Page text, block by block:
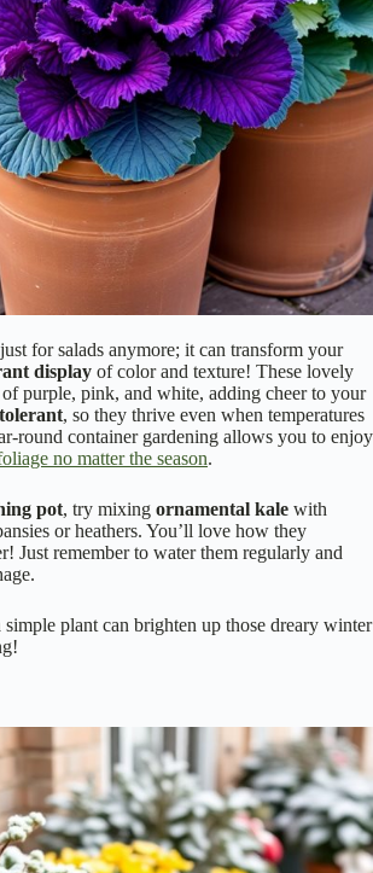
for salads anymore; it can transform your
display of color and texture! These lovely
of purple, pink, and white, adding cheer to your
, so they thrive even when temperatures
round container gardening allows you to enjoy
no matter the season.
pot, try mixing ornamental kale with
or heathers. You’ll love how they
Just remember to water them regularly and
simple plant can brighten up those dreary winter